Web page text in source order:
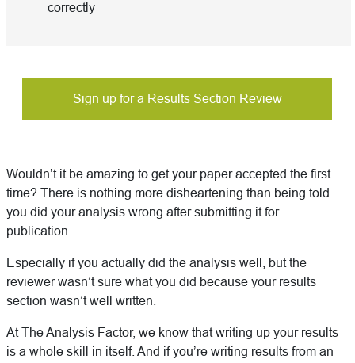
correctly
Sign up for a Results Section Review
Wouldn’t it be amazing to get your paper accepted the first
time? There is nothing more disheartening than being told
you did your analysis wrong after submitting it for
publication.
Especially if you actually did the analysis well, but the
reviewer wasn’t sure what you did because your results
section wasn’t well written.
At The Analysis Factor, we know that writing up your results
is a whole skill in itself. And if you’re writing results from an